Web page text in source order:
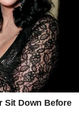
be the witch-
on the path,
her son took
in their
her chickens
pennies